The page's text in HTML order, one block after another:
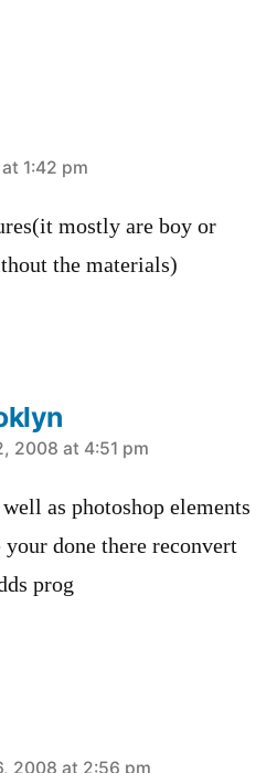
1:42 pm
mostly are boy or
the materials)
2008 at 4:51 pm
as photoshop elements
done there reconvert
prog
2008 at 2:56 pm